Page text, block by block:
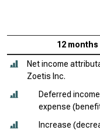
12
Net income
Zoetis Inc.
Deferred
expense
Increase